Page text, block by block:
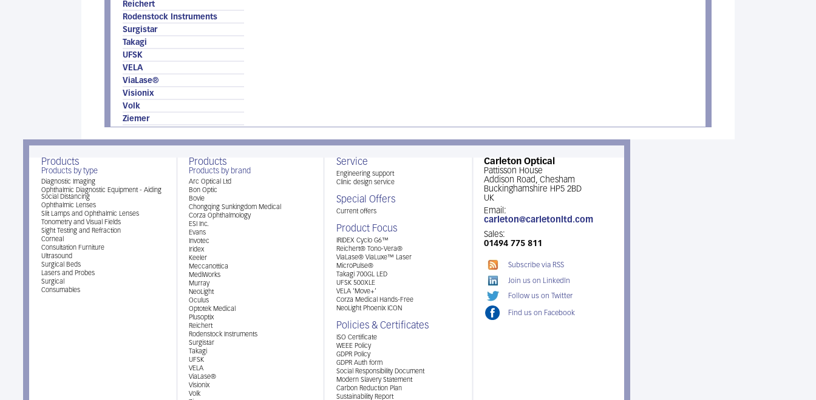
Reichert
Rodenstock Instruments
Surgistar
Takagi
UFSK
VELA
ViaLase®
Visionix
Volk
Ziemer
Products
Products by type
Diagnostic Imaging
Ophthalmic Diagnostic Equipment - Aiding
Social Distancing
Ophthalmic Lenses
Slit Lamps and Ophthalmic Lenses
Tonometry and Visual Fields
Sight Testing and Refraction
Corneal
Consultation Furniture
Ultrasound
Surgical Beds
Lasers and Probes
Surgical
Consumables
Products
Products by brand
Arc Optical Ltd
Bon Optic
Bovie
Chongqing Sunkingdom Medical
Corza Ophthalmology
ESI Inc.
Evans
Invotec
Iridex
Keeler
Meccanottica
MediWorks
Murray
NeoLight
Oculus
Optotek Medical
Plusoptix
Reichert
Rodenstock Instruments
Surgistar
Takagi
UFSK
VELA
ViaLase®
Visionix
Volk
Service
Engineering support
Clinic design service
Special Offers
Current offers
Product Focus
IRIDEX Cyclo G6™
Reichert® Tono-Vera®
ViaLase® ViaLuxe™ Laser
MicroPulse®
Takagi 700GL LED
UFSK 500XLE
VELA ‘Move+’
Corza Medical Hands-Free
NeoLight Phoenix ICON
Policies & Certificates
ISO Certificate
WEEE Policy
GDPR Policy
GDPR Auth form
Social Responsibility Document
Modern Slavery Statement
Carbon Reduction Plan
Sustainability Report
Carleton Optical
Pattisson House
Addison Road, Chesham
Buckinghamshire HP5 2BD
UK
Email:
carleton@carletonltd.com
Sales:
01494 775 811
Subscribe via RSS
Join us on LinkedIn
Follow us on Twitter
Find us on Facebook